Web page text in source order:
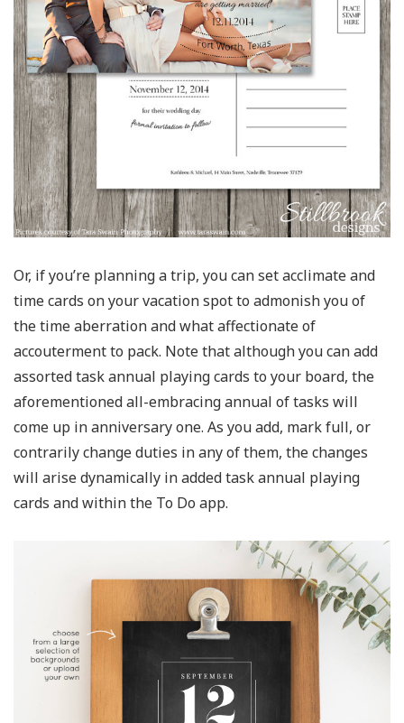
Or, if you’re planning a trip, you can set acclimate and
time cards on your vacation spot to admonish you of
the time aberration and what affectionate of
accouterment to pack. Note that although you can add
assorted task annual playing cards to your board, the
aforementioned all-embracing annual of tasks will
come up in anniversary one. As you add, mark full, or
contrarily change duties in any of them, the changes
will arise dynamically in added task annual playing
cards and within the To Do app.